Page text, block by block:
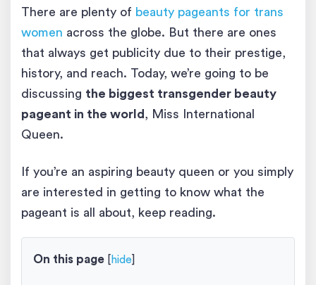
There are plenty of beauty pageants for trans
women across the globe. But there are ones
that always get publicity due to their prestige,
history, and reach. Today, we’re going to be
discussing the biggest transgender beauty
pageant in the world , Miss International
Queen.
If you’re an aspiring beauty queen or you simply
are interested in getting to know what the
pageant is all about, keep reading.
On this page hide